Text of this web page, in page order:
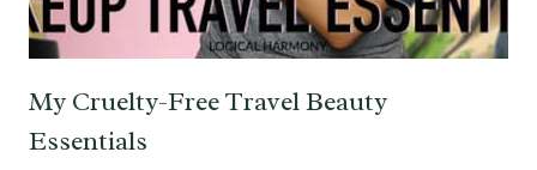
My Cruelty-Free Travel Beauty
Essentials